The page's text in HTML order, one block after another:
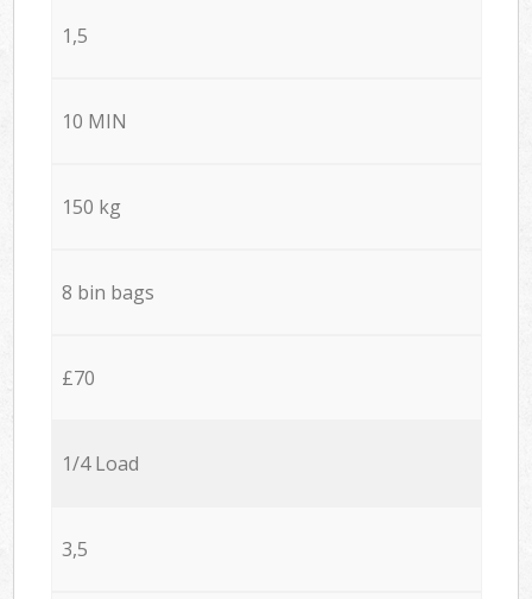
1,5
10 MIN
150 kg
8 bin bags
£70
1/4 Load
3,5